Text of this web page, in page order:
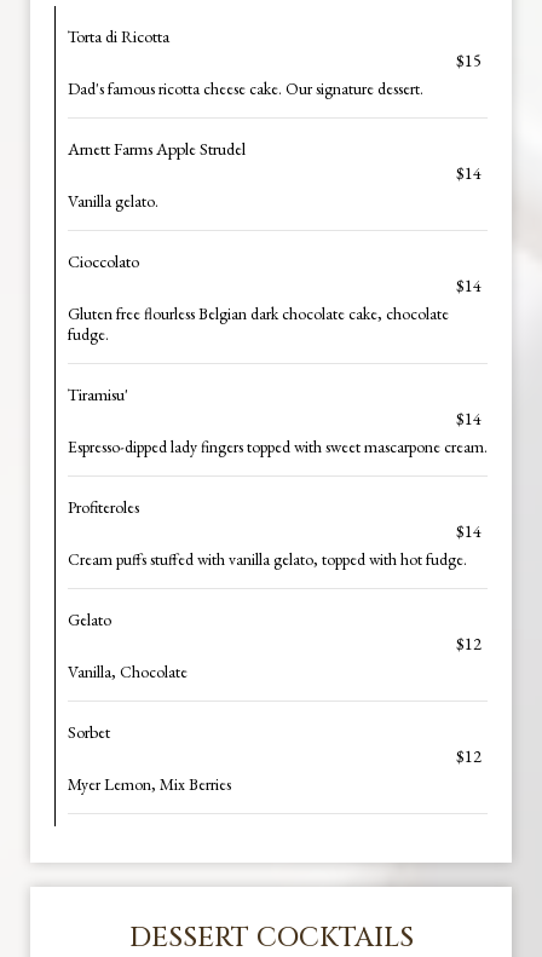
Torta di Ricotta
$15
Dad's famous ricotta cheese cake. Our signature dessert.
Arnett Farms Apple Strudel
$14
Vanilla gelato.
Cioccolato
$14
Gluten free flourless Belgian dark chocolate cake, chocolate
fudge.
Tiramisu'
$14
Espresso-dipped lady fingers topped with sweet mascarpone cream.
Profiteroles
$14
Cream puffs stuffed with vanilla gelato, topped with hot fudge.
Gelato
$12
Vanilla, Chocolate
Sorbet
$12
Myer Lemon, Mix Berries
DESSERT COCKTAILS